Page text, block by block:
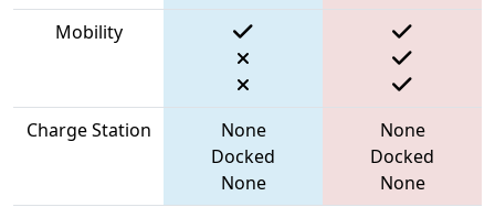
Mobility
Charge Station
None
Docked
None
None
Docked
None